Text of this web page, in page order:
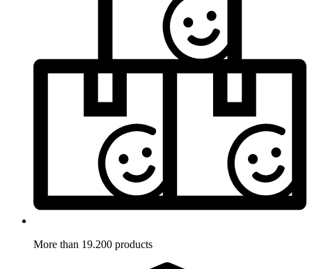
More than 19.200 products